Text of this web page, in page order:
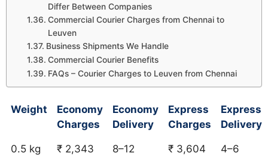
Differ Between Companies
Commercial Courier Charges from Chennai to
Leuven
Business Shipments We Handle
Commercial Courier Benefits
FAQs – Courier Charges to Leuven from Chennai
Weight
Economy
Charges
Economy
Delivery
Express
Charges
Express
Delivery
0.5 kg ₹ 2,343
8–12
₹ 3,604
4–6